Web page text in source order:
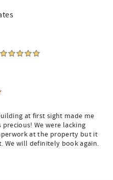
at first sight made me
We were lacking
at the property but it
We will definitely book again.